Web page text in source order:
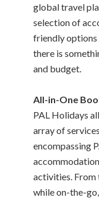
global travel
selection of
friendly options
there is
and budget.
All-in-One
PAL Holidays
array of
encompassing
activities. From
while on-the-